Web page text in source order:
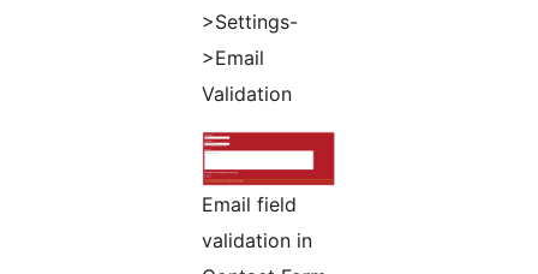
>Settings-
>Email
Validation
Email field
validation in